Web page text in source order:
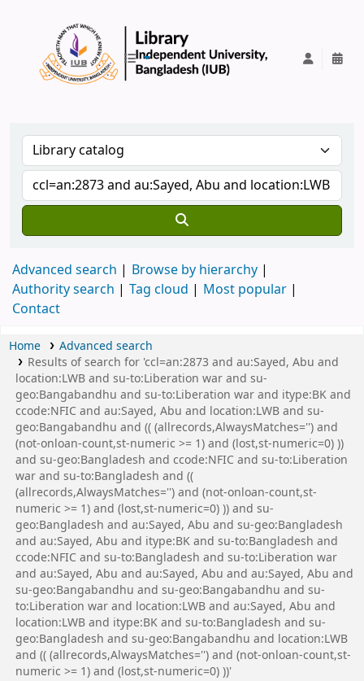
Advanced search
Browse by hierarchy
Authority search
Tag cloud
Most popular
Contact
Home
Advanced search
Results of search for 'ccl=an:2873 and au:Sayed, Abu and
location:LWB and su-to:Liberation war and su-
geo:Bangabandhu and su-to:Liberation war and itype:BK and
ccode:NFIC and au:Sayed, Abu and location:LWB and su-
geo:Bangabandhu and (( (allrecords,AlwaysMatches='') and
(not-onloan-count,st-numeric >= 1) and (lost,st-numeric=0) ))
and su-geo:Bangladesh and ccode:NFIC and su-to:Liberation
war and su-to:Bangladesh and ((
(allrecords,AlwaysMatches='') and (not-onloan-count,st-
numeric >= 1) and (lost,st-numeric=0) )) and su-
geo:Bangladesh and au:Sayed, Abu and su-geo:Bangladesh
and au:Sayed, Abu and itype:BK and su-to:Bangladesh and
ccode:NFIC and su-to:Bangladesh and su-to:Liberation war
and au:Sayed, Abu and au:Sayed, Abu and au:Sayed, Abu and
su-geo:Bangabandhu and su-geo:Bangabandhu and su-
to:Liberation war and location:LWB and au:Sayed, Abu and
location:LWB and itype:BK and su-to:Bangladesh and su-
geo:Bangladesh and su-geo:Bangabandhu and location:LWB
and (( (allrecords,AlwaysMatches='') and (not-onloan-count,st-
numeric >= 1) and (lost,st-numeric=0) ))'